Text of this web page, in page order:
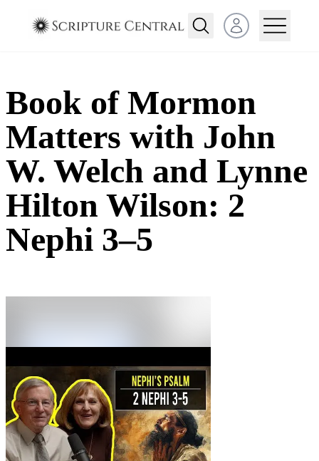
Open user menu
Book of Mormon
Matters with John
W. Welch and Lynne
Hilton Wilson: 2
Nephi 3–5